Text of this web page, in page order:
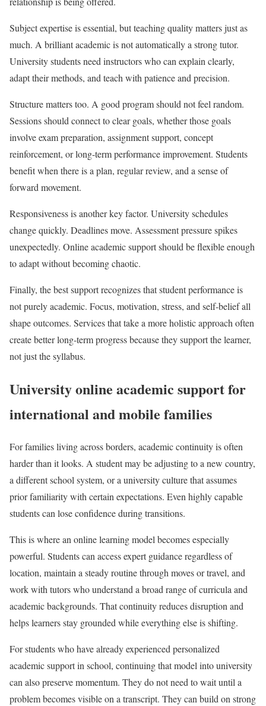
Subject expertise is essential, but teaching quality matters just as
much. A brilliant academic is not automatically a strong tutor.
University students need instructors who can explain clearly,
adapt their methods, and teach with patience and precision.
Structure matters too. A good program should not feel random.
Sessions should connect to clear goals, whether those goals
involve exam preparation, assignment support, concept
reinforcement, or long-term performance improvement. Students
benefit when there is a plan, regular review, and a sense of
forward movement.
Responsiveness is another key factor. University schedules
change quickly. Deadlines move. Assessment pressure spikes
unexpectedly. Online academic support should be flexible enough
to adapt without becoming chaotic.
Finally, the best support recognizes that student performance is
not purely academic. Focus, motivation, stress, and self-belief all
shape outcomes. Services that take a more holistic approach often
create better long-term progress because they support the learner,
not just the syllabus.
University online academic support for
international and mobile families
For families living across borders, academic continuity is often
harder than it looks. A student may be adjusting to a new country,
a different school system, or a university culture that assumes
prior familiarity with certain expectations. Even highly capable
students can lose confidence during transitions.
This is where an online learning model becomes especially
powerful. Students can access expert guidance regardless of
location, maintain a steady routine through moves or travel, and
work with tutors who understand a broad range of curricula and
academic backgrounds. That continuity reduces disruption and
helps learners stay grounded while everything else is shifting.
For students who have already experienced personalized
academic support in school, continuing that model into university
can also preserve momentum. They do not need to wait until a
problem becomes visible on a transcript. They can build on strong